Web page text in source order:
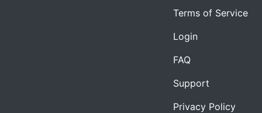
Terms of Service
Login
FAQ
Support
Privacy Policy